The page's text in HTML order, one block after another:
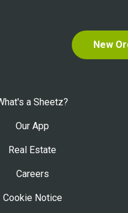
New
a Sheetz?
Our App
Real Estate
Careers
Cookie Notice